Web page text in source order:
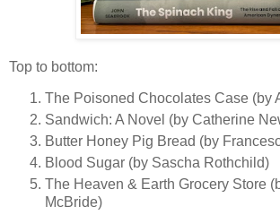
Top to bottom:
The Poisoned Chocolates Case (by
Sandwich: A Novel (by Catherine
Butter Honey Pig Bread (by
Blood Sugar (by Sascha Rothchild)
The Heaven & Earth Grocery Store
McBride)